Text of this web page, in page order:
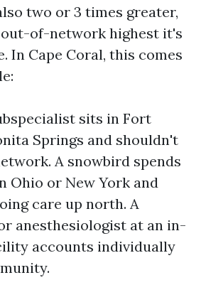
two or 3 times greater,
of-network highest it's
In Cape Coral, this comes
sits in Fort
Springs and shouldn't
A snowbird spends
Ohio or New York and
care up north. A
anesthesiologist at an in-
accounts individually